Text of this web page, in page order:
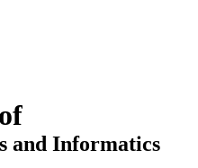
and Informatics